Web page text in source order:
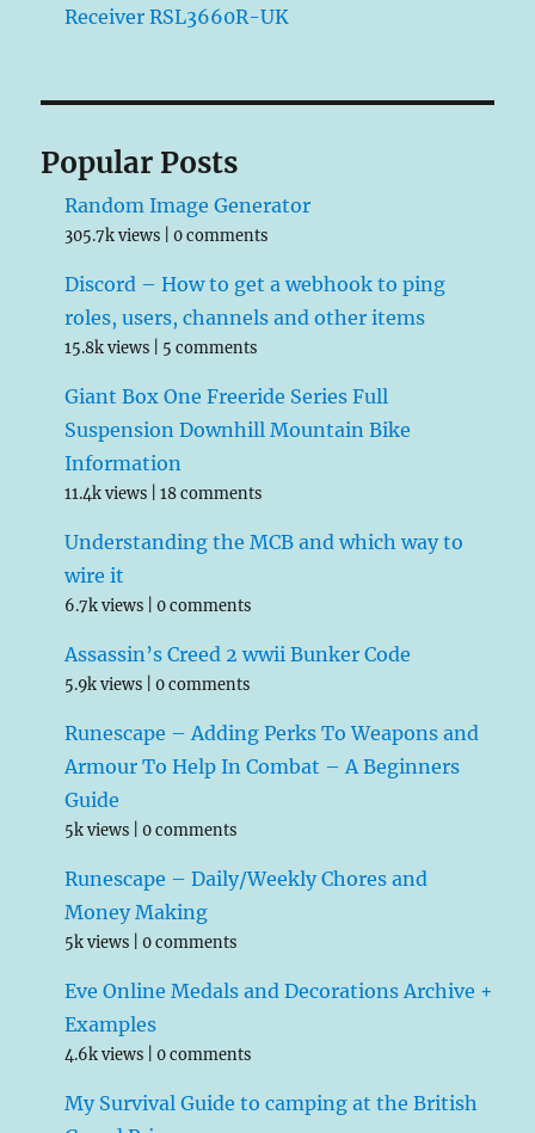
Receiver RSL3660R-UK
Popular Posts
Random Image Generator
305.7k views |0 comments
Discord – How to get a webhook to ping
roles, users, channels and other items
15.8k views 5 comments
Giant Box One Freeride Series Full
Suspension Downhill Mountain Bike
Information
11.4k views |18 comments
Understanding the MCB and which way to
wire it
6.7k views |0 comments
Assassin’s Creed 2 wwii Bunker Code
5.9k views |0 comments
Runescape – Adding Perks To Weapons and
Armour To Help In Combat – A Beginners
Guide
5k views |0 comments
Runescape – Daily/Weekly Chores and
Money Making
5k views |0 comments
Eve Online Medals and Decorations Archive +
Examples
4.6k views |0 comments
My Survival Guide to camping at the British